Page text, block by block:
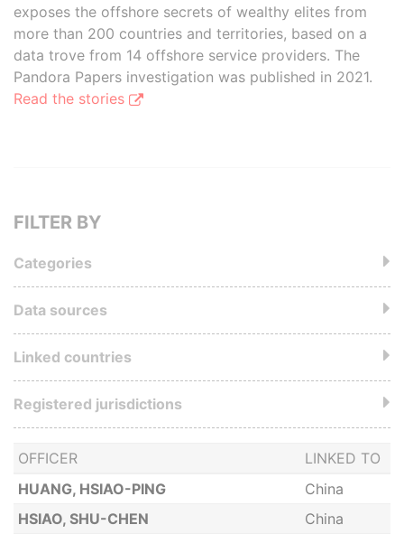
exposes the offshore secrets of wealthy elites from
more than 200 countries and territories, based on a
data trove from 14 offshore service providers. The
Pandora Papers investigation was published in 2021.
Read the stories
OFFICER
LINKED TO
HUANG, HSIAO-PING
China
HSIAO, SHU-CHEN
China
FILTER BY
Categories
Data sources
Linked countries
Registered jurisdictions